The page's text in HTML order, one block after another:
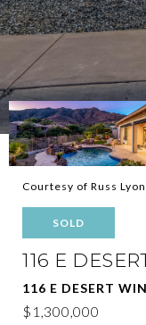
Courtesy of Russ
SOLD
116 E
116 E DESERT
$1,300,000